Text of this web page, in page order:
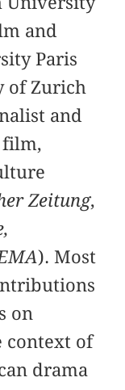
and
Paris
of Zurich
and
film,
Zeitung,
). Most
on
context of
drama